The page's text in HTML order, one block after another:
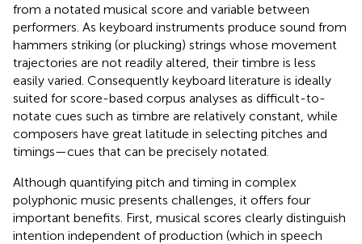
from a notated musical score and variable between
performers. As keyboard instruments produce sound from
hammers striking (or plucking) strings whose movement
trajectories are not readily altered, their timbre is less
easily varied. Consequently keyboard literature is ideally
suited for score-based corpus analyses as difficult-to-
notate cues such as timbre are relatively constant, while
composers have great latitude in selecting pitches and
timings—cues that can be precisely notated.
Although quantifying pitch and timing in complex
polyphonic music presents challenges, it offers four
important benefits. First, musical scores clearly distinguish
intention independent of production (which in speech